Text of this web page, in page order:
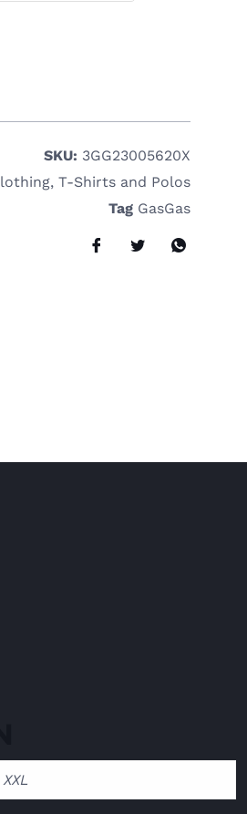
SKU: 3GG23005620X
,T-Shirts and Polos
Tag GasGas